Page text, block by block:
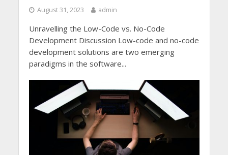
August 31, 2023 admin
Unravelling the Low-Code vs. No-Code
Development Discussion Low-code and no-code
development solutions are two emerging
paradigms in the software...